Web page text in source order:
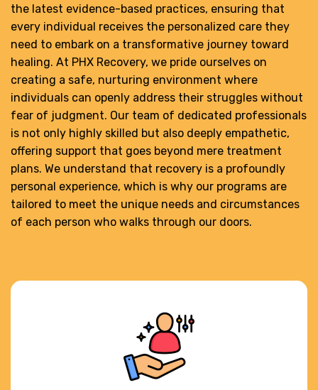
the latest evidence-based practices, ensuring that
every individual receives the personalized care they
need to embark on a transformative journey toward
healing. At PHX Recovery, we pride ourselves on
creating a safe, nurturing environment where
individuals can openly address their struggles without
fear of judgment. Our team of dedicated professionals
is not only highly skilled but also deeply empathetic,
offering support that goes beyond mere treatment
plans. We understand that recovery is a profoundly
personal experience, which is why our programs are
tailored to meet the unique needs and circumstances
of each person who walks through our doors.